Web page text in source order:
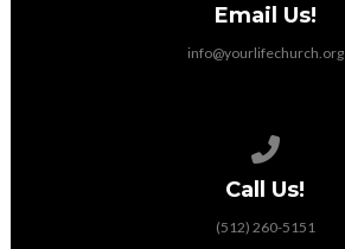
Email Us!
info@yourlifechurch.org
Call Us!
(512) 260-5151